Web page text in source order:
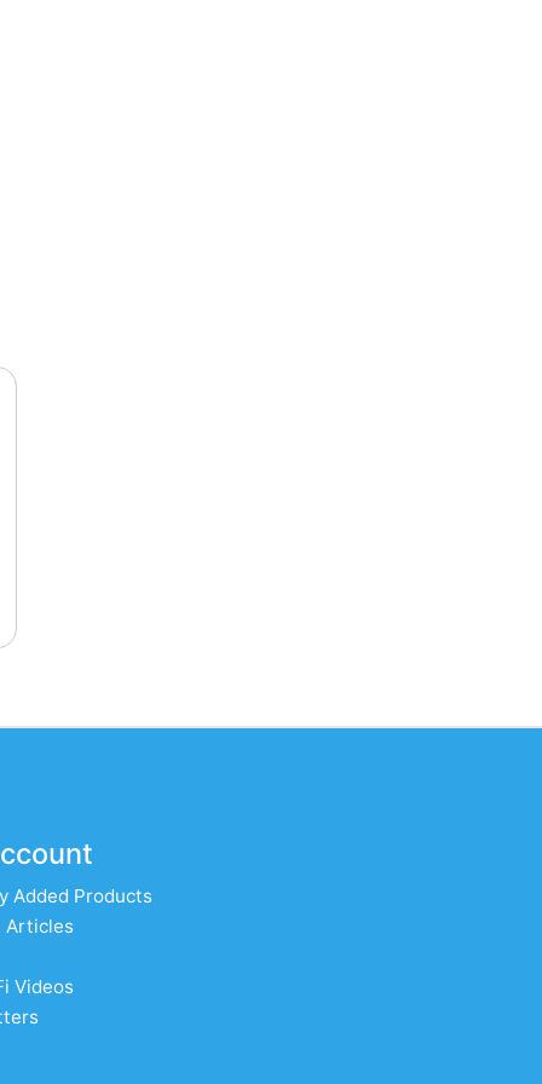
Added Products
Articles
Videos